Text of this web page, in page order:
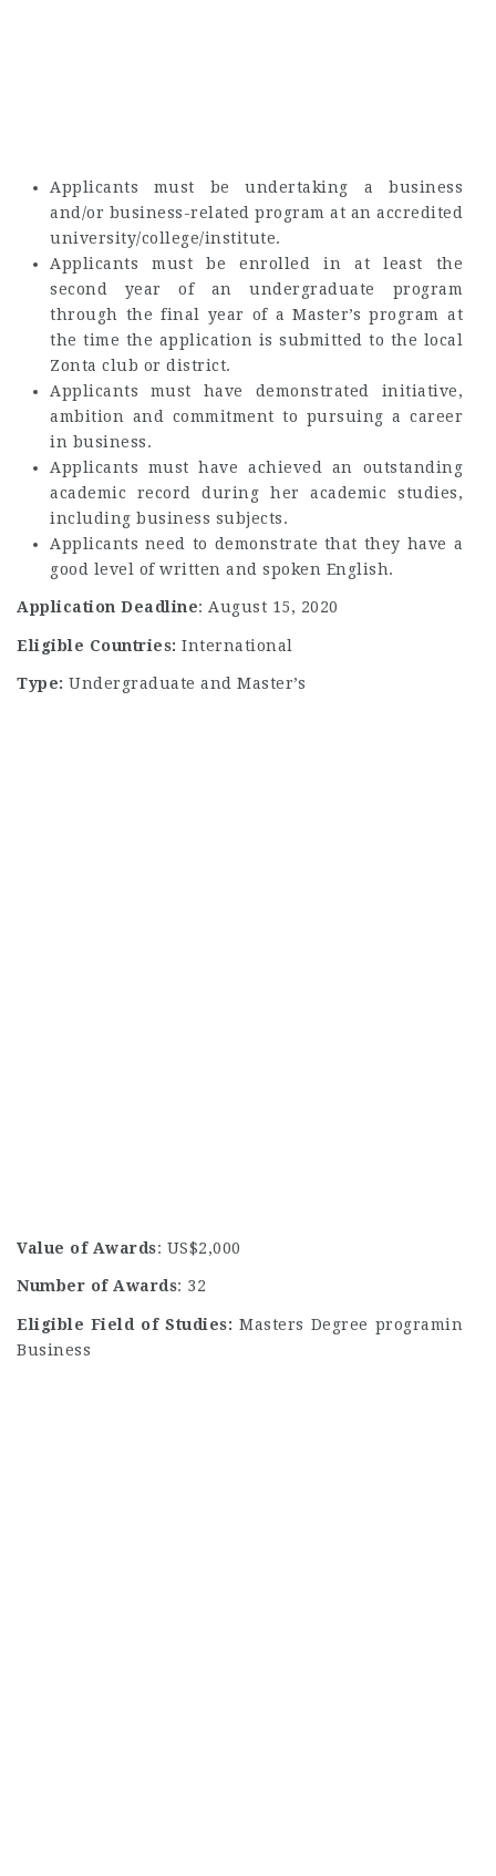
Applicants must be undertaking a business
and/or business-related program at an accredited
university/college/institute.
Applicants must be enrolled in at least the
second year of an undergraduate program
through the final year of a Master’s program at
the time the application is submitted to the local
Zonta club or district.
Applicants must have demonstrated initiative,
ambition and commitment to pursuing a career
in business.
Applicants must have achieved an outstanding
academic record during her academic studies,
including business subjects.
Applicants need to demonstrate that they have a
good level of written and spoken English.
Application Deadline: August 15, 2020
Eligible Countries: International
Type: Undergraduate and Master’s
Value of Awards: US$2,000
Number of Awards: 32
Eligible Field of Studies:Masters Degree programin
Business